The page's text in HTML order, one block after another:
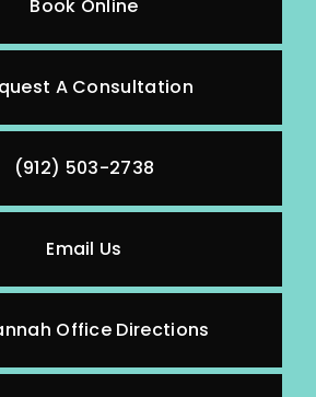
Book Online
A Consultation
(912) 503-2738
Email Us
Office Directions